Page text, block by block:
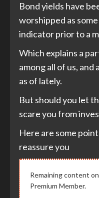
Bond yields have
worshipped as
indicator prior to a
Which explains a
among all of us,
as of lately.
But should you let
scare you from
Here are some
reassure you
Remaining content
Premium Member.